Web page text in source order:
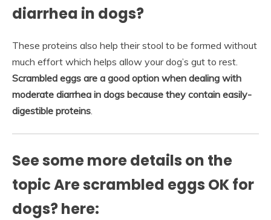
diarrhea in dogs?
These proteins also help their stool to be formed without
much effort which helps allow your dog’s gut to rest.
Scrambled eggs are a good option when dealing with
moderate diarrhea in dogs because they contain easily-
digestible proteins.
See some more details on the
topic Are scrambled eggs OK for
dogs? here: